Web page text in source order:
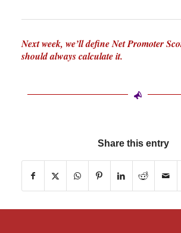
Next week, we’ll define Net Promoter
should always calculate it.
Share this entry